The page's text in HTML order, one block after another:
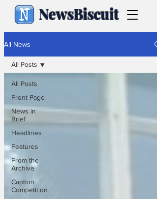
NewsBiscuit
All News
All Posts
Front Page
News in
Brief
Headlines
Features
From the
Archive
Caption
Competition
All Posts